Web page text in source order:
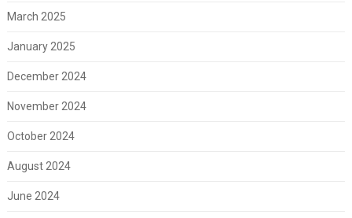
March 2025
January 2025
December 2024
November 2024
October 2024
August 2024
June 2024